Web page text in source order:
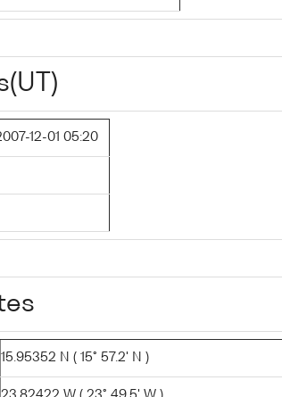
12-01 05:20
15.95352 N ( 15° 57.2' N )